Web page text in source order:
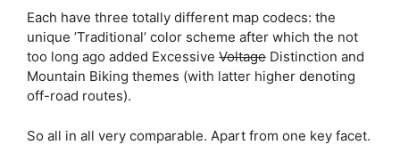
Each have three totally different map codecs: the
unique ’Traditional’ color scheme after which the not
too long ago added Excessive Voltage Distinction and
Mountain Biking themes (with latter higher denoting
off-road routes).
So all in all very comparable. Apart from one key facet.